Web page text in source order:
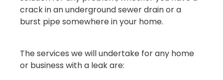
crack in an underground sewer drain or a
burst pipe somewhere in your home.
The services we will undertake for any home
or business with a leak are: